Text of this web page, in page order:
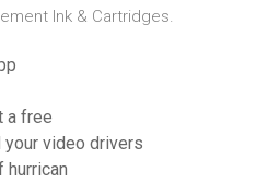
Ink & Cartridges.
a free
your video drivers
hurrican